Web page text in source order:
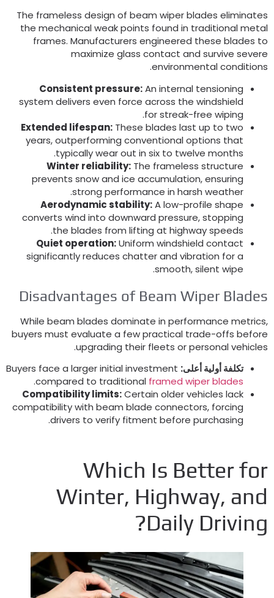
The frameless design of beam wiper blades
the mechanical weak points found in traditional
frames.Manufacturers engineered these blades
maximize glass contact and survive
environmental
.
Consistent pressure:An internal tensioning
system delivers even force across the windshield
for streak-free wiping
.
Extended lifespan:These blades last up to two
years,outperforming conventional options that
typically wear out in six to twelve months
.
Winter reliability:The frameless structure
prevents snow and ice accumulation,ensuring
strong performance in harsh weather
.
Aerodynamic stability: A low-profile shape
converts wind into downward pressure,stopping
the blades from lifting at highway speeds
.
Quiet operation:Uniform windshield contact
significantly reduces chatter and vibration for a
smooth,silent wipe
.
Disadvantages of Beam Wiper
While beam blades dominate in performance
buyers must evaluate a few practical trade-offs
upgrading their fleets or personal
.
تكلفة أولية أعلى: Buyers face a larger initial investment
compared to traditionalframed wiper blades
.
Compatibility limits:Certain older vehicles lack
compatibility with beam blade connectors,forcing
drivers to verify fitment before purchasing
.
Which Is Better
Winter ,Highway ,
Daily
?